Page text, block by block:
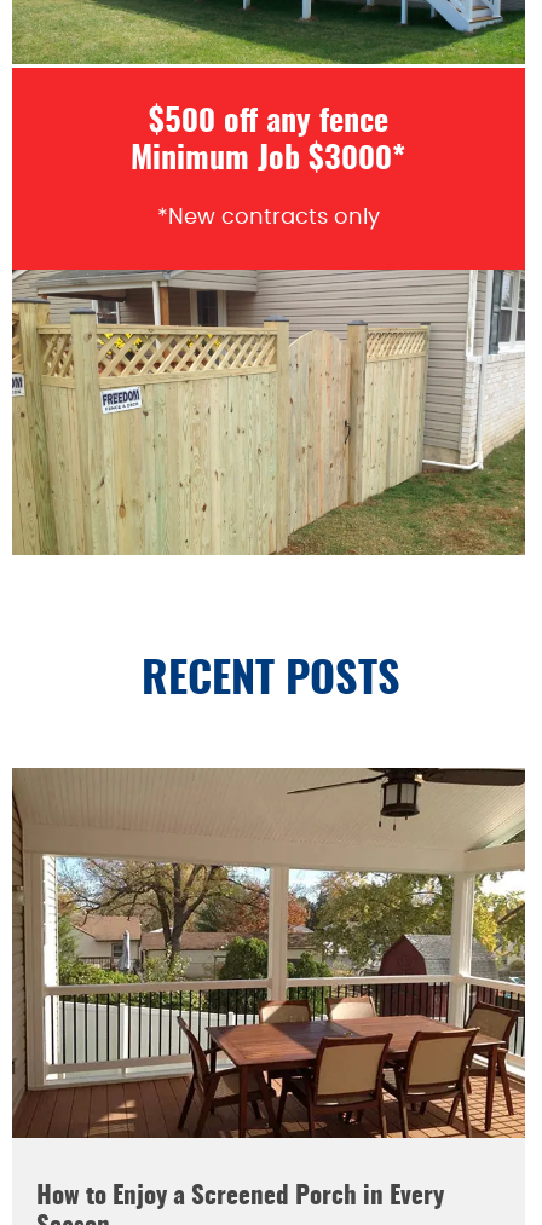
$500 off any fence
Minimum Job $3000*
*New contracts only
RECENT POSTS
How to Enjoy a Screened Porch in Every